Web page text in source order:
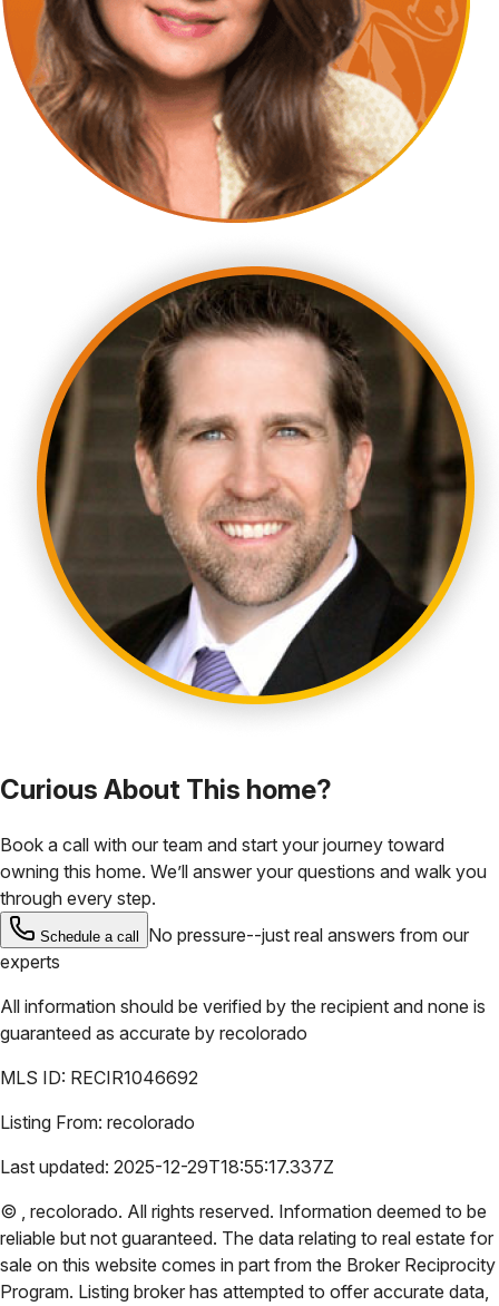
Curious About This home?
Book a call with our team and start your journey toward
owning this home. We’ll answer your questions and walk you
through every step.
Schedule a call
No pressure--just real answers from our
experts
All information should be verified by the recipient and none is
guaranteed as accurate by recolorado
MLS ID: RECIR1046692
Listing From: recolorado
Last updated: 2025-12-29T18:55:17.337Z
© , recolorado. All rights reserved. Information deemed to be
reliable but not guaranteed. The data relating to real estate for
sale on this website comes in part from the Broker Reciprocity
Program. Listing broker has attempted to offer accurate data,